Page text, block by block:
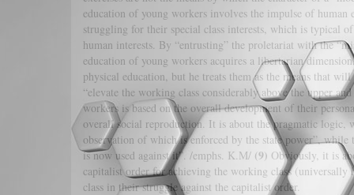
education of young workers involves the impulse of
struggling for their special class interests, which is typical
human interests. By “entrusting” the proletariat with the
education of young workers acquires a libertarian
physical education, but he treats them as the means that
“elevate the working class considerably above the upper
workers is based on the overall development of their
overall social reproduction. It is about the pragmatic logic,
observation of which is enforced by the state power”,
is now used against it”. /emphs. K.M/ (9) Obviously, it is
capitalist order for achieving the working class
class in their struggle against the capitalist order.